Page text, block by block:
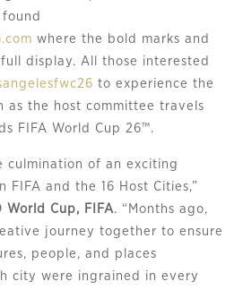
where the bold marks and
display. All those interested
to experience the
as the host committee travels
FIFA World Cup 26™.
culmination of an exciting
FIFA and the 16 Host Cities,”
World Cup, FIFA. “Months ago,
journey together to ensure
people, and places
city were ingrained in every